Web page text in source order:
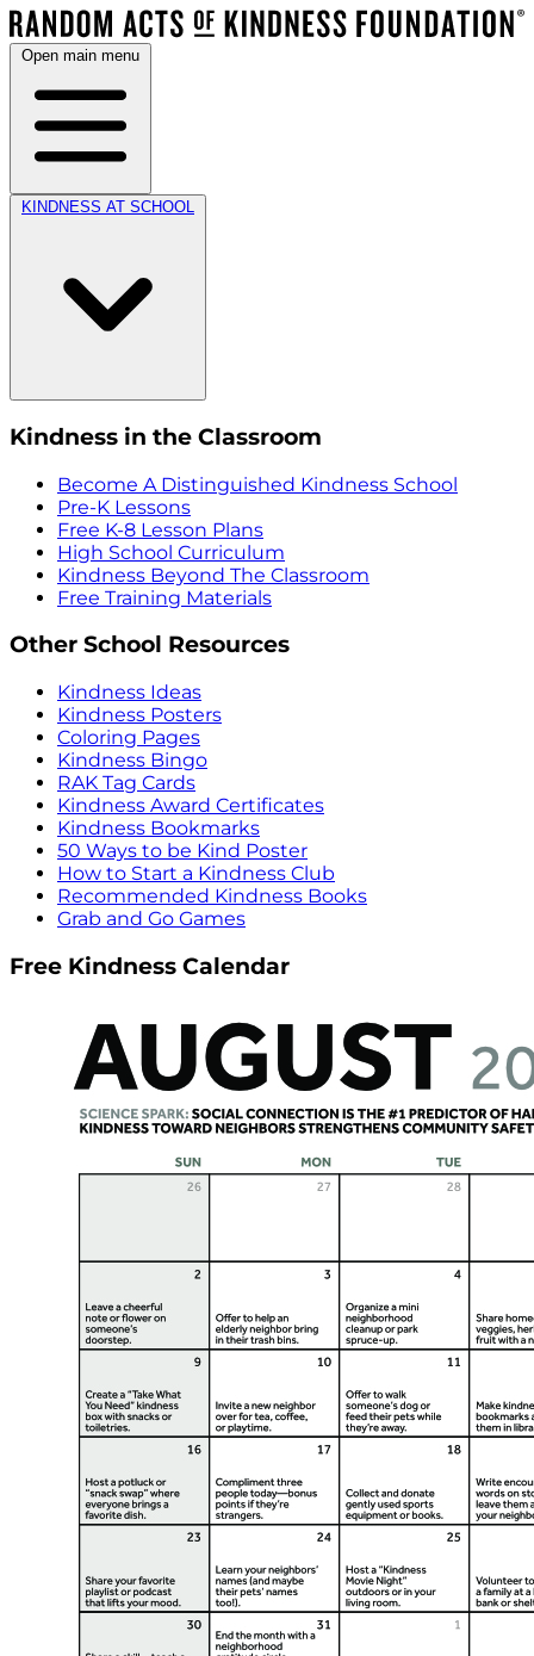
Open main menu
KINDNESS AT SCHOOL
Kindness in the Classroom
Become A Distinguished Kindness School
Pre-K Lessons
Free K-8 Lesson Plans
High School Curriculum
Kindness Beyond The Classroom
Free Training Materials
Other School Resources
Kindness Ideas
Kindness Posters
Coloring Pages
Kindness Bingo
RAK Tag Cards
Kindness Award Certificates
Kindness Bookmarks
50 Ways to be Kind Poster
How to Start a Kindness Club
Recommended Kindness Books
Grab and Go Games
Free Kindness Calendar